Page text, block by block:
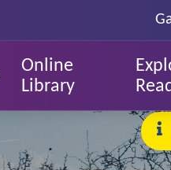
Online
Library